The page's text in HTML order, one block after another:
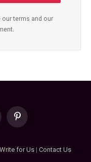
our terms and our
Pinterest
Write for Us| Contact Us